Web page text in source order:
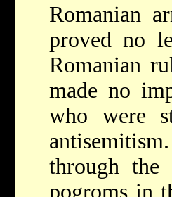
Romanian
proved no
Romanian
made no
who were
through
pogroms in